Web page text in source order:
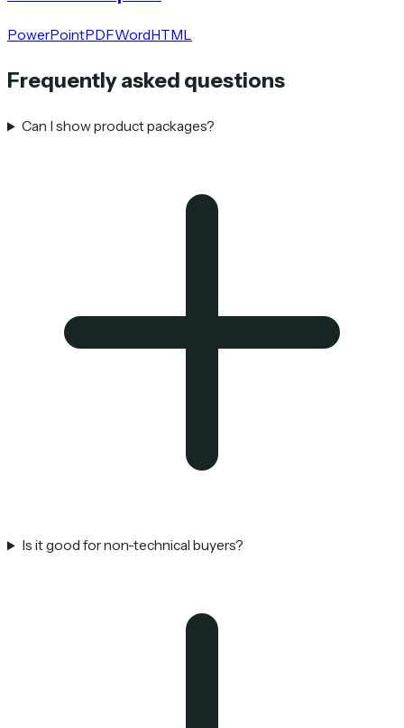
PowerPointPDFWordHTML
Frequently asked questions
Can I show product packages?
Is it good for non-technical buyers?